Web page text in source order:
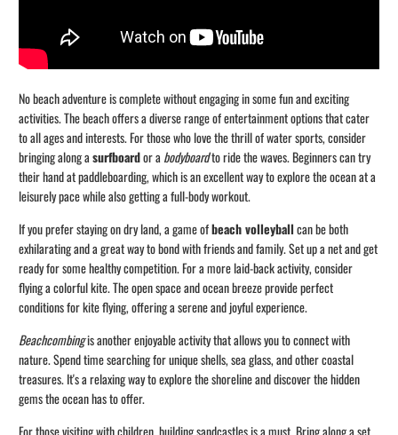
No beach adventure is complete without engaging in some fun and exciting
activities. The beach offers a diverse range of entertainment options that cater
to all ages and interests. For those who love the thrill of water sports, consider
bringing along asurfboardor a bodyboardto ride the waves. Beginners can try
their hand at paddleboarding, which is an excellent way to explore the ocean at a
leisurely pace while also getting a full-body workout.
If you prefer staying on dry land, a game ofbeach volleyballcan be both
exhilarating and a great way to bond with friends and family. Set up a net and get
ready for some healthy competition. For a more laid-back activity, consider
flying a colorful kite. The open space and ocean breeze provide perfect
conditions for kite flying, offering a serene and joyful experience.
Beachcombingis another enjoyable activity that allows you to connect with
nature. Spend time searching for unique shells, sea glass, and other coastal
treasures. It's a relaxing way to explore the shoreline and discover the hidden
gems the ocean has to offer.
For those visiting with children, building sandcastles is a must. Bring along a set